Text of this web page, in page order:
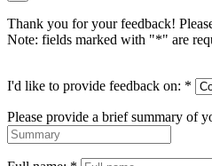
Thank you for your feedback!
Note: fields marked with "*" are
I'd like to provide feedback on: *
Please provide a brief summary of